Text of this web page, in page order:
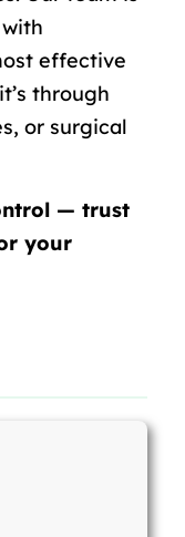
effective
through
or surgical
— trust
your